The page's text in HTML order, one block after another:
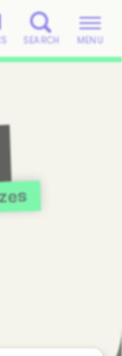
SEARCH MENU